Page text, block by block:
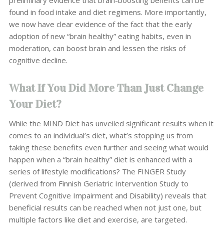
found in food intake and diet regimens. More importantly,
we now have clear evidence of the fact that the early
adoption of new “brain healthy” eating habits, even in
moderation, can boost brain and lessen the risks of
cognitive decline.
What If You Did More Than Just Change
Your Diet?
While the MIND Diet has unveiled significant results when it
comes to an individual’s diet, what’s stopping us from
taking these benefits even further and seeing what would
happen when a “brain healthy” diet is enhanced with a
series of lifestyle modifications? The FINGER Study
(derived from Finnish Geriatric Intervention Study to
Prevent Cognitive Impairment and Disability) reveals that
beneficial results can be reached when not just one, but
multiple factors like diet and exercise, are targeted.